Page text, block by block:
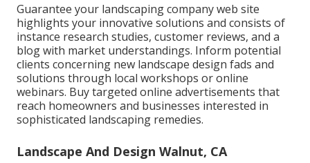
Guarantee your landscaping company web site
highlights your innovative solutions and consists of
instance research studies, customer reviews, and a
blog with market understandings. Inform potential
clients concerning new landscape design fads and
solutions through local workshops or online
webinars. Buy targeted online advertisements that
reach homeowners and businesses interested in
sophisticated landscaping remedies.
Landscape And Design Walnut, CA